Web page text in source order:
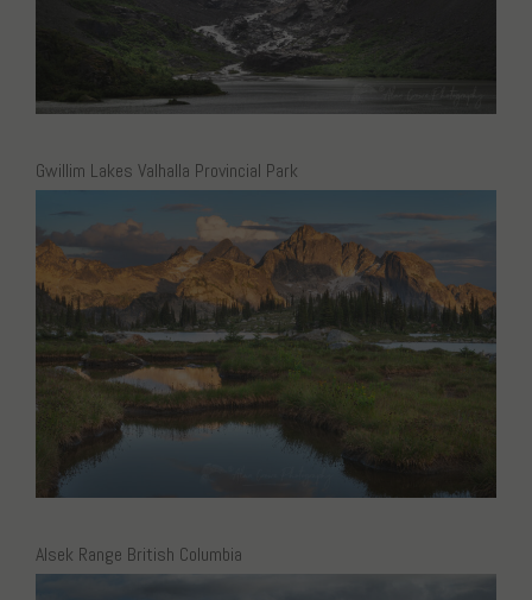
Gwillim Lakes Valhalla Provincial Park
Alsek Range British Columbia